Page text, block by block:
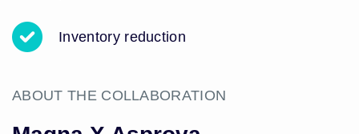
Inventory reduction
ABOUT THE COLLABORATION